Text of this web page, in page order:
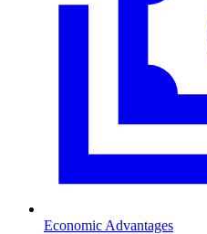
Economic Advantages